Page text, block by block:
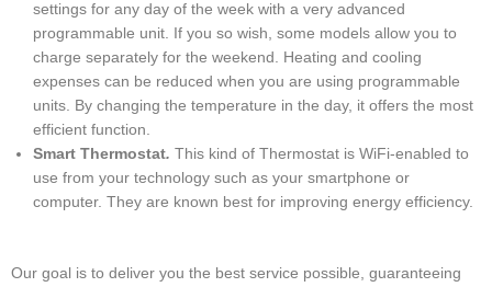
settings for any day of the week with a very advanced
programmable unit. If you so wish, some models allow you to
charge separately for the weekend. Heating and cooling
expenses can be reduced when you are using programmable
units. By changing the temperature in the day, it offers the most
efficient function.
Smart Thermostat. This kind of Thermostat is WiFi-enabled to
use from your technology such as your smartphone or
computer. They are known best for improving energy efficiency.
Our goal is to deliver you the best service possible, guaranteeing